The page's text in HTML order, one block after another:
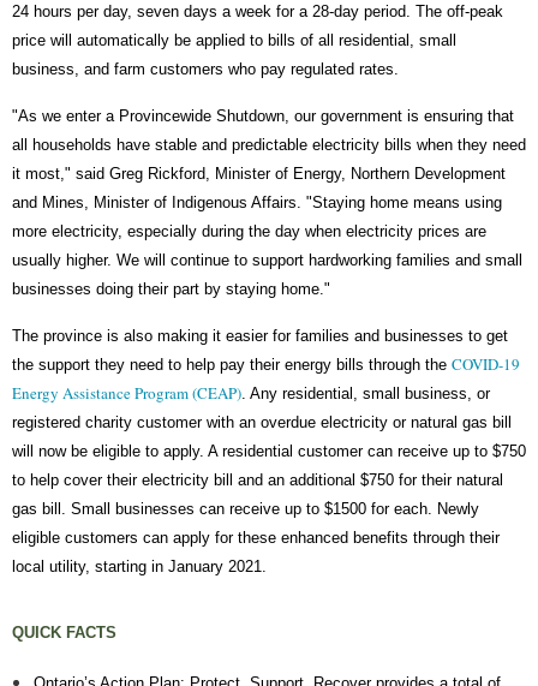
24 hours per day, seven days a week for a 28-day period. The off-peak
price will automatically be applied to bills of all residential, small
business, and farm customers who pay regulated rates.
"As we enter a Provincewide Shutdown, our government is ensuring that
all households have stable and predictable electricity bills when they need
it most," said Greg Rickford, Minister of Energy, Northern Development
and Mines, Minister of Indigenous Affairs. "Staying home means using
more electricity, especially during the day when electricity prices are
usually higher. We will continue to support hardworking families and small
businesses doing their part by staying home."
The province is also making it easier for families and businesses to get
the support they need to help pay their energy bills through the COVID-19
Energy Assistance Program (CEAP) . Any residential, small business, or
registered charity customer with an overdue electricity or natural gas bill
will now be eligible to apply. A residential customer can receive up to $750
to help cover their electricity bill and an additional $750 for their natural
gas bill. Small businesses can receive up to $1500 for each. Newly
eligible customers can apply for these enhanced benefits through their
local utility, starting in January 2021.
QUICK FACTS